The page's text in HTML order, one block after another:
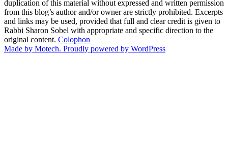
duplication of this material without expressed and written permission
from this blog’s author and/or owner are strictly prohibited. Excerpts
and links may be used, provided that full and clear credit is given to
Rabbi Sharon Sobel with appropriate and specific direction to the
original content. Colophon
Made by Motech. Proudly powered by WordPress